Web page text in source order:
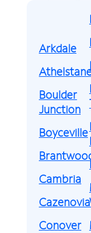
Arkdale
Boulder
Junction
Boyceville
Cambria
Cazenovia
Conover